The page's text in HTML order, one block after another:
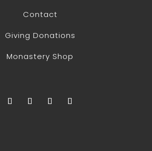
Contact
Giving Donations
Monastery Shop